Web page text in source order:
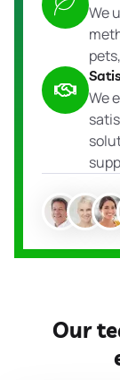
We
We
Our